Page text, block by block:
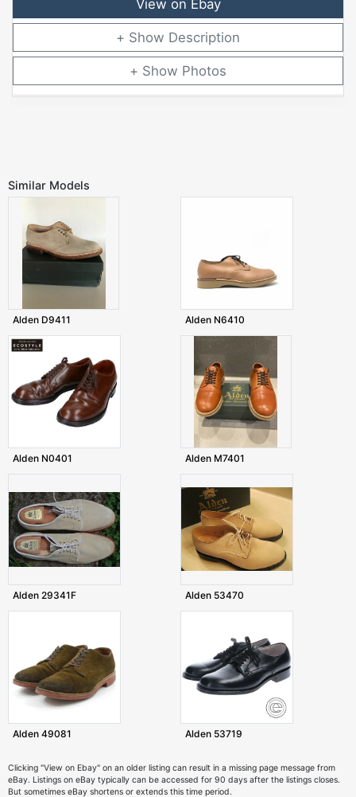
View on Ebay
Description
Photos
Similar Models
Alden D9411 Alden N6410
Alden N0401 Alden M7401
Alden 29341F Alden 53470
Alden 49081 Alden 53719
Clicking "View on Ebay" on an older listing can result in a missing page message from
eBay. Listings on eBay typically can be accessed for 90 days after the listings closes.
But sometimes eBay shortens or extends this time period.